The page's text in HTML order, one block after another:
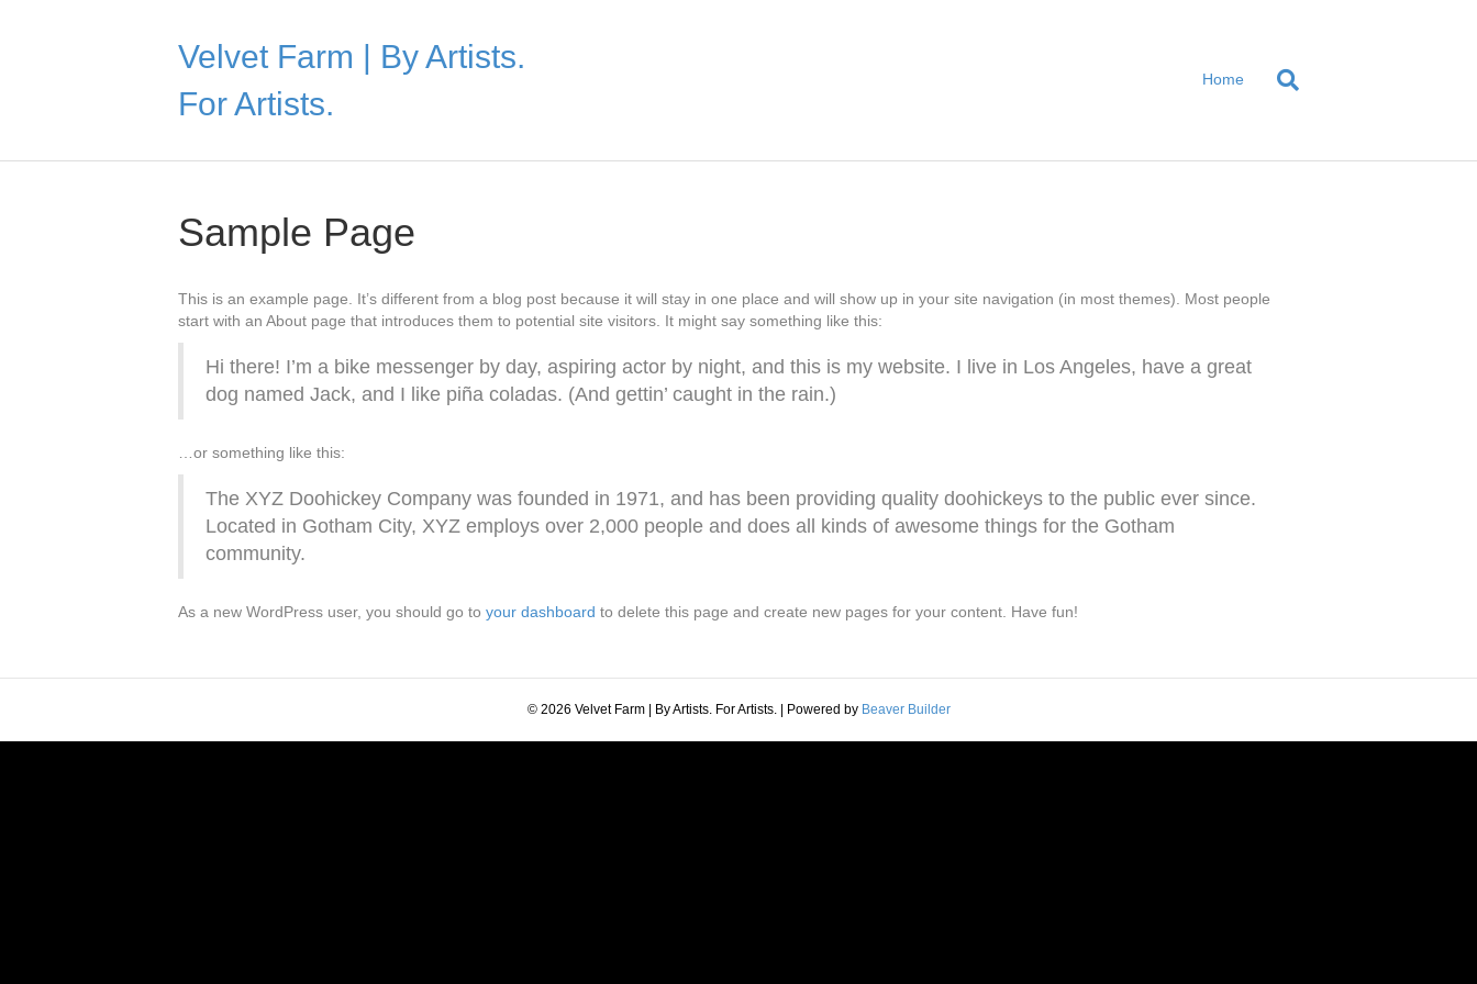
Velvet Farm | By Artists.
For Artists.
Home
Sample Page
This is an example page. It’s different from a blog post because it will stay in one place and will show up in your site navigation (in most themes). Most people
start with an About page that introduces them to potential site visitors. It might say something like this:
Hi there! I’m a bike messenger by day, aspiring actor by night, and this is my website. I live in Los Angeles, have a great
dog named Jack, and I like piña coladas. (And gettin’ caught in the rain.)
…or something like this:
The XYZ Doohickey Company was founded in 1971, and has been providing quality doohickeys to the public ever since.
Located in Gotham City, XYZ employs over 2,000 people and does all kinds of awesome things for the Gotham
community.
As a new WordPress user, you should go to your dashboard to delete this page and create new pages for your content. Have fun!
© 2026 Velvet Farm | By Artists. For Artists. Powered by Beaver Builder